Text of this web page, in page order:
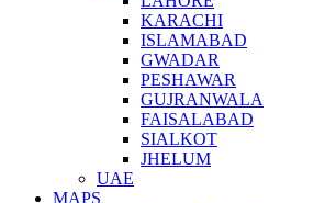
KARACHI
ISLAMABAD
GWADAR
PESHAWAR
GUJRANWALA
FAISALABAD
SIALKOT
JHELUM
UAE
MAPS